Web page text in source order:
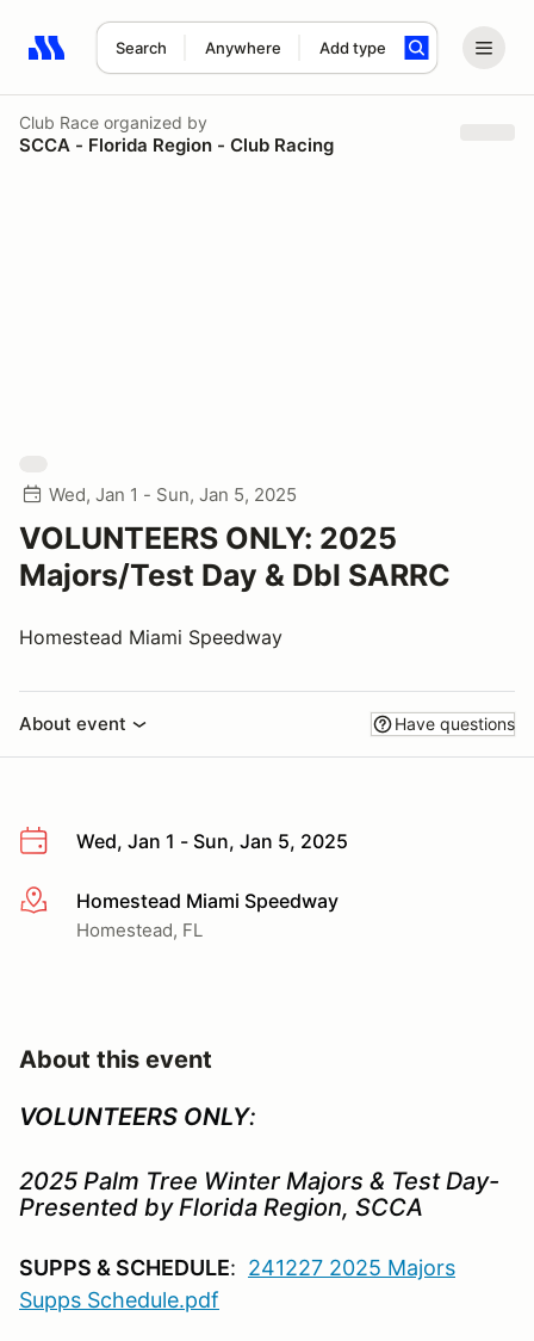
Search Anywhere Add type
Search results: No search term
Club Race organized by
SCCA - Florida Region - Club Racing
Wed, Jan 1 - Sun, Jan 5, 2025
VOLUNTEERS ONLY: 2025
Majors/Test Day & Dbl SARRC
Homestead Miami Speedway
About event Have questions
Wed, Jan 1 - Sun, Jan 5, 2025
More infoHomestead Miami Speedway
Homestead, FL
About this event
VOLUNTEERS ONLY:
2025 Palm Tree Winter Majors & Test Day-
Presented by Florida Region, SCCA
SUPPS & SCHEDULE: 241227 2025 Majors
Supps Schedule.pdf